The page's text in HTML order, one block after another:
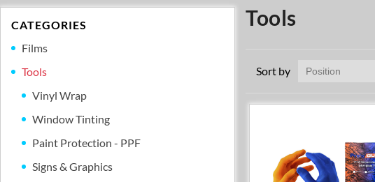
CATEGORIES
Films
Tools
Vinyl Wrap
Window Tinting
Paint Protection - PPF
Signs & Graphics
Tools
Sort by